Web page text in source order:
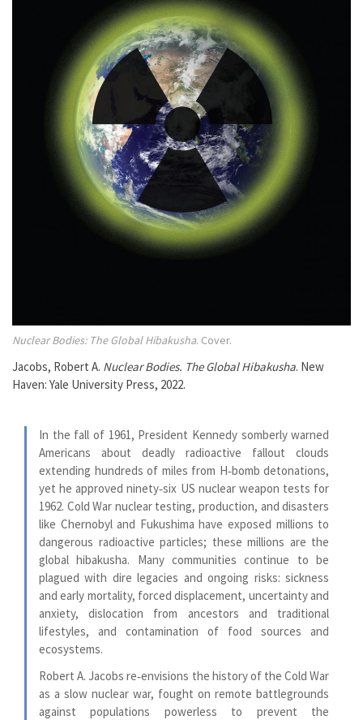
Nuclear Bodies: The Global Hibakusha. Cover.
Jacobs, Robert A. Nuclear Bodies. The Global Hibakusha. New
Haven: Yale University Press, 2022.
In the fall of 1961, President Kennedy somberly warned
Americans about deadly radioactive fallout clouds
extending hundreds of miles from H‑bomb detonations,
yet he approved ninety‑six US nuclear weapon tests for
1962. Cold War nuclear testing, production, and disasters
like Chernobyl and Fukushima have exposed millions to
dangerous radioactive particles; these millions are the
global hibakusha. Many communities continue to be
plagued with dire legacies and ongoing risks: sickness
and early mortality, forced displacement, uncertainty and
anxiety, dislocation from ancestors and traditional
lifestyles, and contamination of food sources and
ecosystems.
Robert A. Jacobs re‑envisions the history of the Cold War
as a slow nuclear war, fought on remote battlegrounds
against populations powerless to prevent the